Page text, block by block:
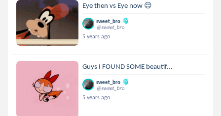
Eye then vs Eye now 😌
sweet_bro
@sweet_bro
5 years ago
Guys I FOUND SOME beautif...
sweet_bro
@sweet_bro
5 years ago